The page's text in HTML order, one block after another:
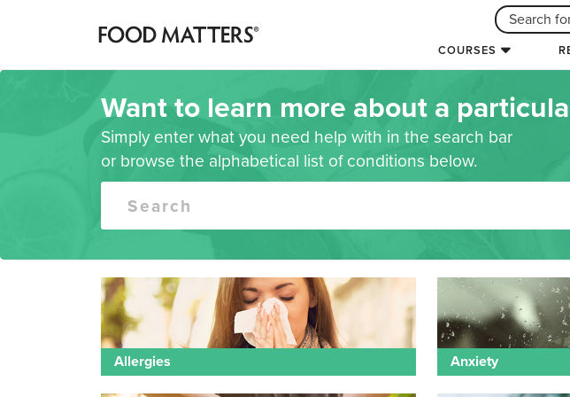
COURSES
Want to learn more about a
Simply enter what you need help with in the search bar
or browse the alphabetical list of conditions below.
Search
Allergies Anxiety